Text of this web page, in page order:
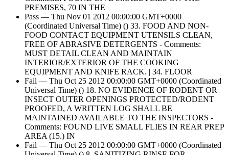
PREMISES, 70 IN THE
Pass — Thu Nov 01 2012 00:00:00 GMT+0000
(Coordinated Universal Time) () 33. FOOD AND NON-
FOOD CONTACT EQUIPMENT UTENSILS CLEAN,
FREE OF ABRASIVE DETERGENTS - Comments:
MUST DETAIL CLEAN AND MAINTAIN
INTERIOR/EXTERIOR OF THE COOKING
EQUIPMENT AND KNIFE RACK. | 34. FLOOR
Fail — Thu Oct 25 2012 00:00:00 GMT+0000 (Coordinated
Universal Time) () 18. NO EVIDENCE OF RODENT OR
INSECT OUTER OPENINGS PROTECTED/RODENT
PROOFED, A WRITTEN LOG SHALL BE
MAINTAINED AVAILABLE TO THE INSPECTORS -
Comments: FOUND LIVE SMALL FLIES IN REAR PREP
AREA (15.) IN
Fail — Thu Oct 25 2012 00:00:00 GMT+0000 (Coordinated